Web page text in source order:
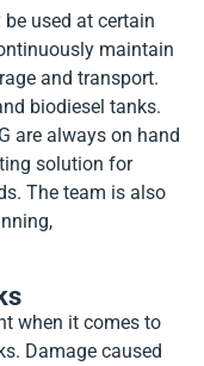
used at certain
maintain
and transport.
biodiesel tanks.
are always on hand
solution for
The team is also
when it comes to
Damage caused